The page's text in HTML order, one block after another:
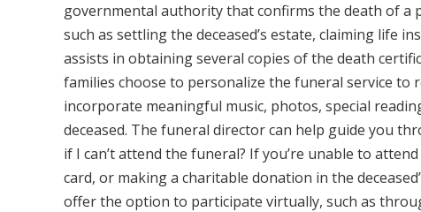
governmental authority that confirms the death of a
such as settling the deceased’s estate, claiming life
assists in obtaining several copies of the death
families choose to personalize the funeral service to
incorporate meaningful music, photos, special
deceased. The funeral director can help guide you
if I can’t attend the funeral? If you’re unable to
card, or making a charitable donation in the
offer the option to participate virtually, such as